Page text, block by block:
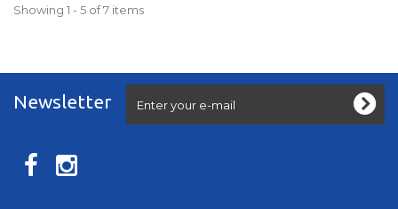
Showing 1 - 5 of 7 items
Newsletter